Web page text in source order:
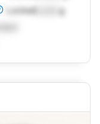
LockedLock
g